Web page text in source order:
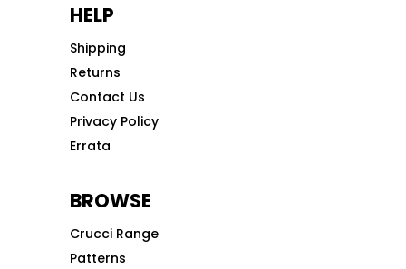
HELP
Shipping
Returns
Contact Us
Privacy Policy
Errata
BROWSE
Crucci Range
Patterns